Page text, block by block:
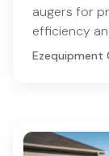
augers for
efficiency
Ezequipment